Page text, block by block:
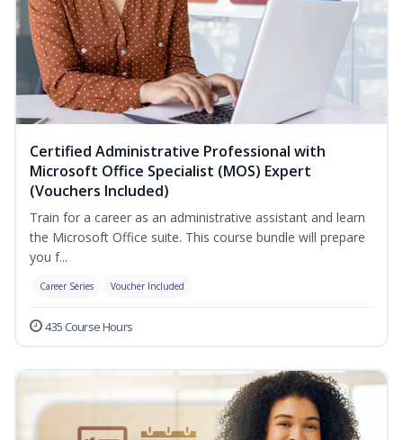
Certified Administrative Professional with
Microsoft Office Specialist (MOS) Expert
(Vouchers Included)
Train for a career as an administrative assistant and learn
the Microsoft Office suite. This course bundle will prepare
you f...
Career Series Voucher Included
435 Course Hours